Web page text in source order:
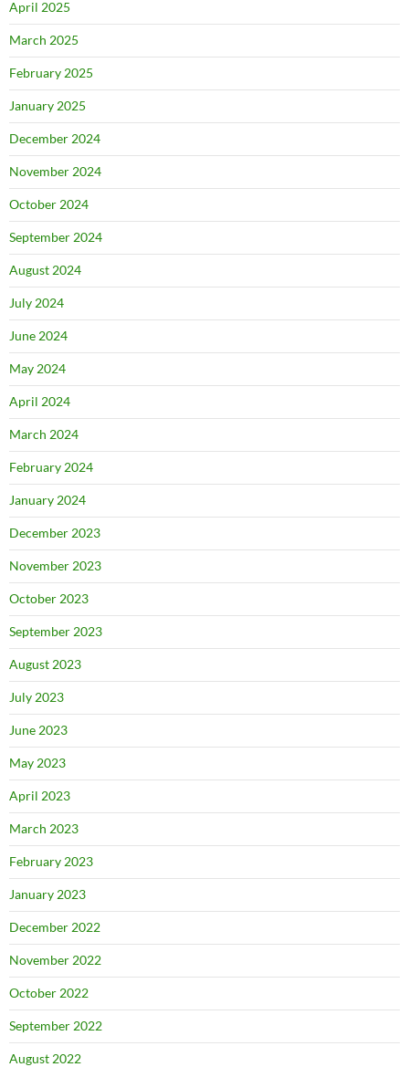
April 2025
March 2025
February 2025
January 2025
December 2024
November 2024
October 2024
September 2024
August 2024
July 2024
June 2024
May 2024
April 2024
March 2024
February 2024
January 2024
December 2023
November 2023
October 2023
September 2023
August 2023
July 2023
June 2023
May 2023
April 2023
March 2023
February 2023
January 2023
December 2022
November 2022
October 2022
September 2022
August 2022